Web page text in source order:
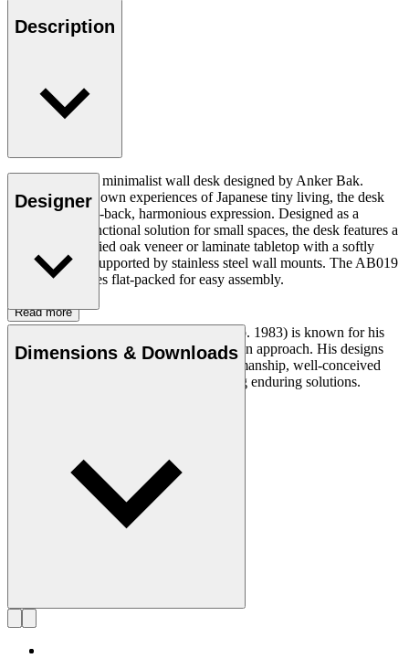
Description
The AB019 is a minimalist wall desk designed by Anker Bak.
Drawing on his own experiences of Japanese tiny living, the desk
displays a pared-back, harmonious expression. Designed as a
versatile and functional solution for small spaces, the desk features a
slim, FSC-certified oak veneer or laminate tabletop with a softly
rounded edge, supported by stainless steel wall mounts. The AB019
Wall Desk comes flat-packed for easy assembly.
Read more
Designer
Designer and cabinetmaker Anker Bak (b. 1983) is known for his
problem-solving and human-centric design approach. His designs
testify to a deep respect for skilled craftsmanship, well-conceived
function and a genuine interest in creating enduring solutions.
Dimensions & Downloads